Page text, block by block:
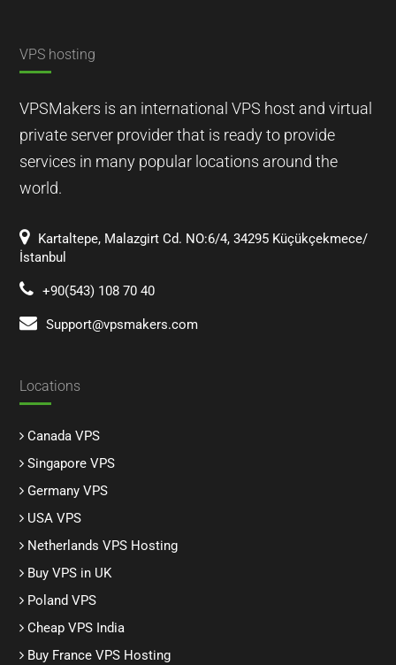
VPS hosting
VPSMakers is an international VPS host and virtual
private server provider that is ready to provide
services in many popular locations around the
world.
Kartaltepe, Malazgirt Cd. NO:6/4, 34295 Küçükçekmece/
İstanbul
+90(543) 108 70 40
Support@vpsmakers.com
Locations
Canada VPS
Singapore VPS
Germany VPS
USA VPS
Netherlands VPS Hosting
Buy VPS in UK
Poland VPS
Cheap VPS India
Buy France VPS Hosting